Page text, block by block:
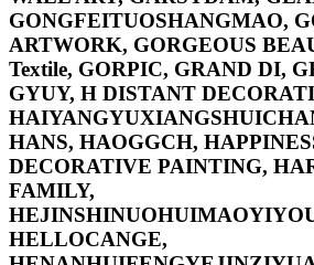
GONGFEITUOSHANGMAO,
ARTWORK, GORGEOUS
Textile, GORPIC, GRAND DI,
GYUY, H DISTANT
HANS, HAOGGCH,
DECORATIVE PAINTING,
FAMILY,
HELLOCANGE,